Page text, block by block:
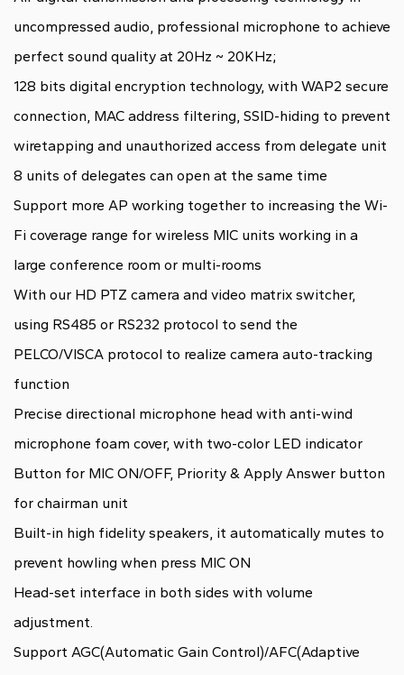
uncompressed audio, professional microphone to achieve
perfect sound quality at 20Hz ~ 20KHz;
128 bits digital encryption technology, with WAP2 secure
connection, MAC address filtering, SSID-hiding to prevent
wiretapping and unauthorized access from delegate unit
8 units of delegates can open at the same time
Support more AP working together to increasing the Wi-
Fi coverage range for wireless MIC units working in a
large conference room or multi-rooms
With our HD PTZ camera and video matrix switcher,
using RS485 or RS232 protocol to send the
PELCO/VISCA protocol to realize camera auto-tracking
function
Precise directional microphone head with anti-wind
microphone foam cover, with two-color LED indicator
Button for MIC ON/OFF, Priority & Apply Answer button
for chairman unit
Built-in high fidelity speakers, it automatically mutes to
prevent howling when press MIC ON
Head-set interface in both sides with volume
adjustment.
Support AGC(Automatic Gain Control)/AFC(Adaptive